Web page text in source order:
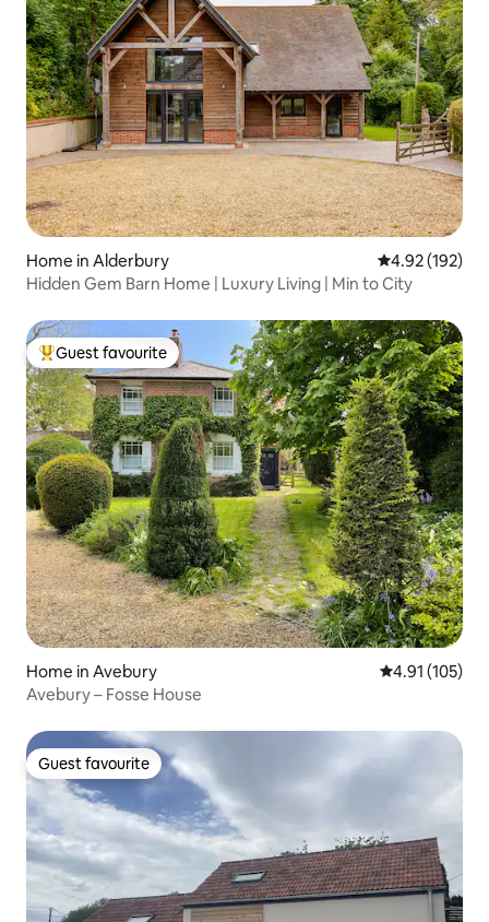
Home in Alderbury 4.92 out of 5
4.92 (192)
Hidden Gem Barn Home | Luxury Living | Min to City
Top guest favourite
Guest favourite
Home in Avebury 4.91 out of 5
4.91 (105)
Avebury – Fosse House
Guest favourite
Guest favourite